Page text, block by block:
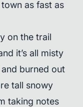
as fast as
on the trail
it’s all misty
burned out
tall snowy
taking notes